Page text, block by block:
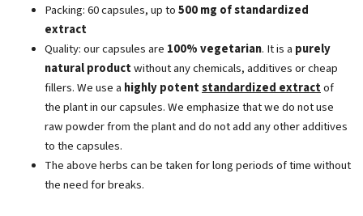
Packing: 60 capsules, up to500 mg of standardized
extract
Quality: our capsules are 100% vegetarian. It is a purely
natural productwithout any chemicals, additives or cheap
fillers. We use a highly potentstandardized extractof
the plant in our capsules. We emphasize that we do not use
raw powder from the plant and do not add any other additives
to the capsules.
The above herbs can be taken for long periods of time without
the need for breaks.